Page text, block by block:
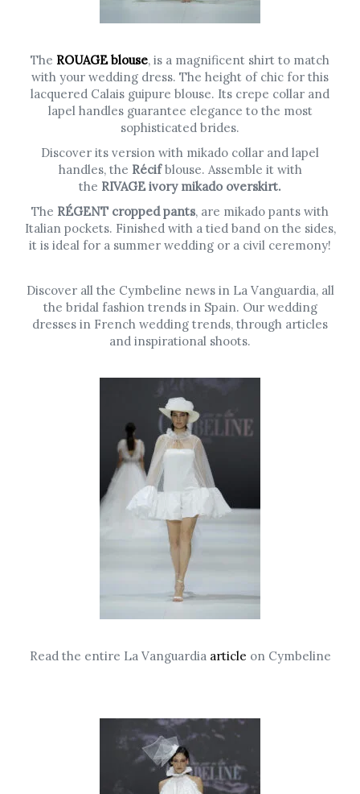
The ROUAGE blouse, is a magnificent shirt to match
with your wedding dress. The height of chic for this
lacquered Calais guipure blouse. Its crepe collar and
lapel handles guarantee elegance to the most
sophisticated brides.
Discover its version with mikado collar and lapel
handles, the Récifblouse. Assemble it with
the RIVAGE ivory mikado overskirt.
The RÉGENT cropped pants, are mikado pants with
Italian pockets. Finished with a tied band on the sides,
it is ideal for a summer wedding or a civil ceremony!
Discover all the Cymbeline news in La Vanguardia, all
the bridal fashion trends in Spain. Our wedding
dresses in French wedding trends, through articles
and inspirational shoots.
Read the entire La Vanguardiaarticle on Cymbeline